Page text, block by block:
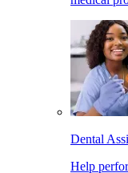
Dental
Help